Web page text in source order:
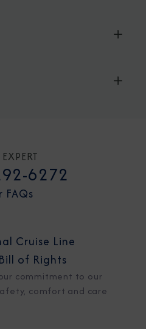
6272
Cruise Line
of Rights
commitment to our
comfort and care